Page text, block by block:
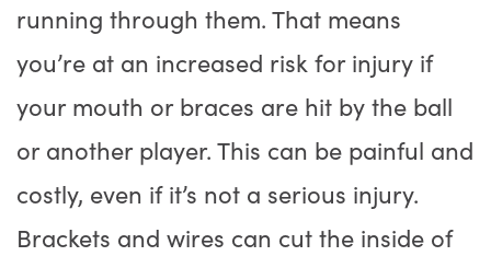
running through them. That means
you’re at an increased risk for injury if
your mouth or braces are hit by the ball
or another player. This can be painful and
costly, even if it’s not a serious injury.
Brackets and wires can cut the inside of